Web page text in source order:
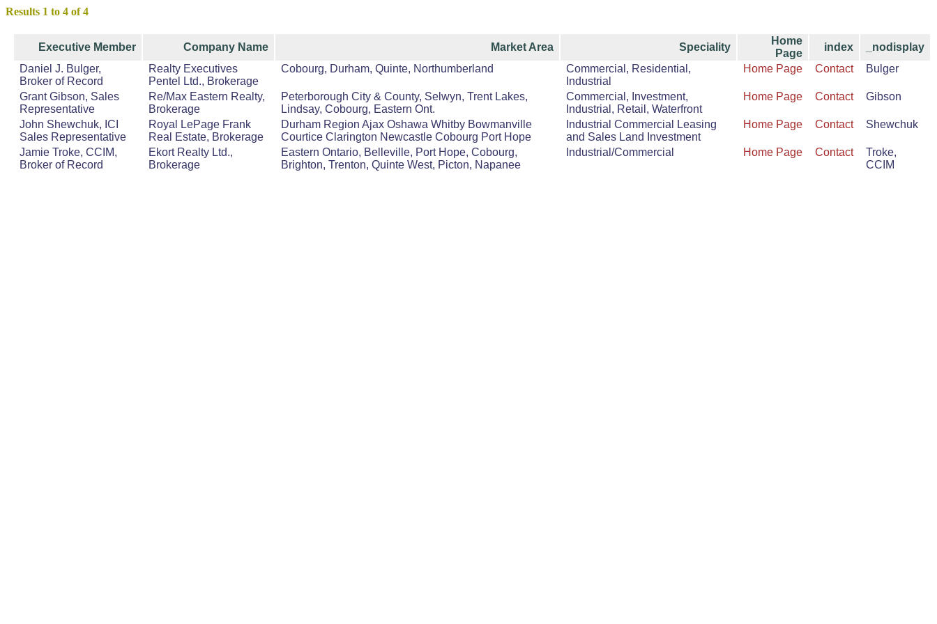
Results 1 to 4 of 4
Executive Member Company Name Market Area Speciality
Home
Page
index
_nodisplay
Daniel J. Bulger,
Broker of Record
Realty Executives
Pentel Ltd., Brokerage
Cobourg, Durham, Quinte, Northumberland
Commercial, Residential,
Industrial
Home Page Contact Bulger
Grant Gibson, Sales
Representative
Re/Max Eastern Realty,
Brokerage
Peterborough City & County, Selwyn, Trent Lakes,
Lindsay, Cobourg, Eastern Ont.
Commercial, Investment,
Industrial, Retail, Waterfront
Home Page Contact Gibson
John Shewchuk, ICI
Sales Representative
Royal LePage Frank
Real Estate, Brokerage
Durham Region Ajax Oshawa Whitby Bowmanville
Courtice Clarington Newcastle Cobourg Port Hope
Industrial Commercial Leasing
and Sales Land Investment
Home Page Contact Shewchuk
Jamie Troke, CCIM,
Broker of Record
Ekort Realty Ltd.,
Brokerage
Eastern Ontario, Belleville, Port Hope, Cobourg,
Brighton, Trenton, Quinte West, Picton, Napanee
Industrial/Commercial Home Page Contact
Troke,
CCIM